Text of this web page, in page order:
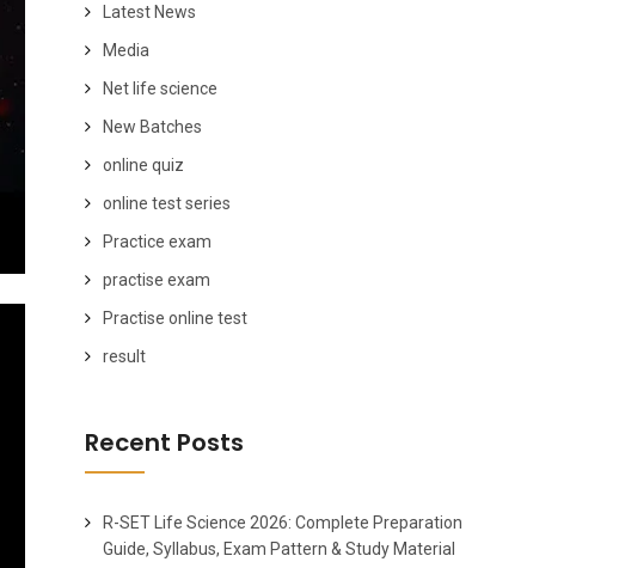
Latest News
Media
Net life science
New Batches
online quiz
online test series
Practice exam
practise exam
Practise online test
result
Recent Posts
R-SET Life Science 2026: Complete Preparation
Guide, Syllabus, Exam Pattern & Study Material